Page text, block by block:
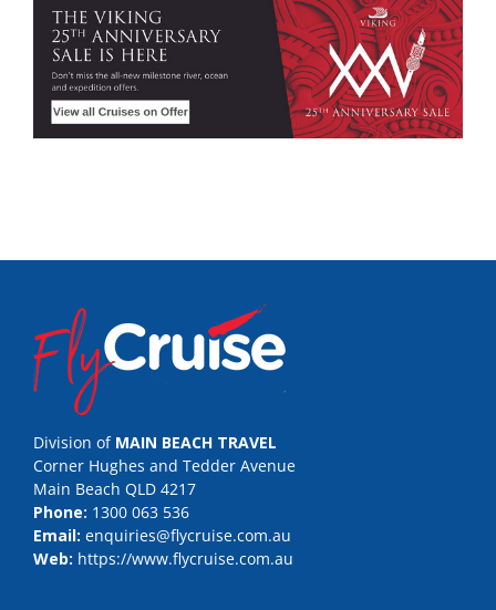
Division of MAIN BEACH TRAVEL
Corner Hughes and Tedder Avenue
Main Beach QLD 4217
Phone: 1300 063 536
Email: enquiries@flycruise.com.au
Web: https://www.flycruise.com.au